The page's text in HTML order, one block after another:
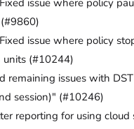
issue where policy
units (#10244)
remaining issues with
session)" (#10246)
reporting for using